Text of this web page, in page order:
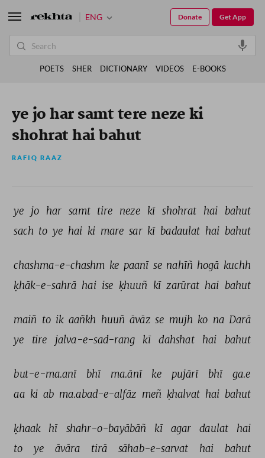
ye jo har samt tere neze ki
shohrat hai bahut
RAFIQ RAAZ
ye jo har samt tire neze kī shohrat hai
bahut
sach to ye hai ki mare sar kī badaulat hai bahut
chashma-e-chashm ke paanī se nahīñ hogā kuchh
ḳhāk-e-sahrā hai ise ḳhuuñ kī zarūrat hai bahut
maiñ to ik aañkh huuñ āvāz se mujh ko na Darā
ye
tire jalva-e-sad-rang kī dahshat hai bahut
but-e-ma.anī bhī ma.ānī ke pujārī bhī
ga.e
aa ki ab ma.abad-e-alfāz meñ ḳhalvat hai bahut
ḳhaak hī shahr-o-bayābāñ kī agar daulat
hai
to
ye āvāra tirā sāhab-e-sarvat hai bahut
ENG Get App
Donate
POETS SHER DICTIONARY VIDEOS E-BOOKS